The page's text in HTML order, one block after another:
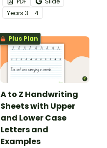
Years 3 - 4
Plus Plan
A to Z Handwriting
Sheets with Upper
and Lower Case
Letters and
Examples